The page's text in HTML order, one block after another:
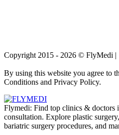
Copyright 2015 - 2026 © FlyMedi |
By using this website you agree to
Conditions and Privacy Policy.
Flymedi: Find top clinics & doctors
consultation. Explore plastic
bariatric surgery procedures, and